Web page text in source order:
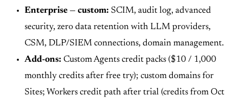
Enterprise — custom: SCIM, audit log, advanced
security, zero data retention with LLM providers,
CSM, DLP/SIEM connections, domain management.
Add-ons: Custom Agents credit packs ($10 / 1,000
monthly credits after free try); custom domains for
Sites; Workers credit path after trial (credits from Oct